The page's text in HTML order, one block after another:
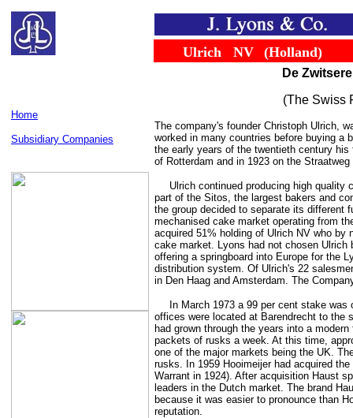
Home
Subsidiary Companies
Ulrich NV... (Holland)
De
(The Swiss
The company's founder Christoph Ulrich,
worked in many countries before buying a
the early years of the twentieth century
of Rotterdam and in 1923 on the
Ulrich continued producing high quality
part of the Sitos, the largest bakers and
the group decided to separate its different
mechanised cake market operating from
acquired 51% holding of Ulrich NV who by
cake market. Lyons had not chosen
offering a springboard into Europe for the
distribution system. Of Ulrich's 22
in Den Haag and Amsterdam. The
In March 1973 a 99 per cent stake
offices were located at Barendrecht to the
had grown through the years into a
packets of rusks a week. At this time,
one of the major markets being the UK.
rusks. In 1959 Hooimeijer had acquired
Warrant in 1924). After acquisition Haust
leaders in the Dutch market. The brand
because it was easier to pronounce than
reputation.